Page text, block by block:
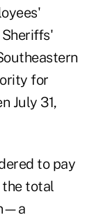
Sheriffs'
for
July 31,
to pay
the total